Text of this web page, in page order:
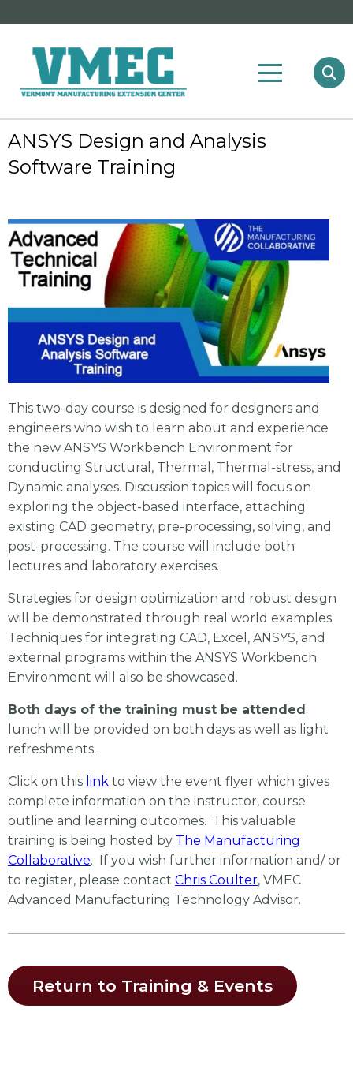
ANSYS Design and Analysis
Software Training
This two-day course is designed for designers and
engineers who wish to learn about and experience
the new ANSYS Workbench Environment for
conducting Structural, Thermal, Thermal-stress, and
Dynamic analyses. Discussion topics will focus on
exploring the object-based interface, attaching
existing CAD geometry, pre-processing, solving, and
post-processing. The course will include both
lectures and laboratory exercises.
Strategies for design optimization and robust design
will be demonstrated through real world examples.
Techniques for integrating CAD, Excel, ANSYS, and
external programs within the ANSYS Workbench
Environment will also be showcased.
Both days of the training must be attended;
lunch will be provided on both days as well as light
refreshments.
Click on this link to view the event flyer which gives
complete information on the instructor, course
outline and learning outcomes. This valuable
training is being hosted by The Manufacturing
Collaborative. If you wish further information and/ or
to register, please contact Chris Coulter, VMEC
Advanced Manufacturing Technology Advisor.
Return to Training & Events